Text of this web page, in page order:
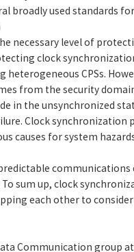
broadly used standards
necessary level of
clock
CPSs.
from the security
in the unsynchronized
Clock
causes for system
communications
sum up, clock
each other to
Communication group